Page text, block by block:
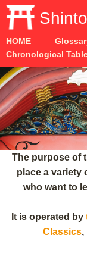
HOME
Chronological
The purpose of
place a variety
who want to
It is operated by
Classics,